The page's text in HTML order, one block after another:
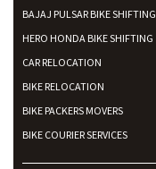
BAJAJ PULSAR BIKE SHIFTING
HERO HONDA BIKE SHIFTING
CAR RELOCATION
BIKE RELOCATION
BIKE PACKERS MOVERS
BIKE COURIER SERVICES